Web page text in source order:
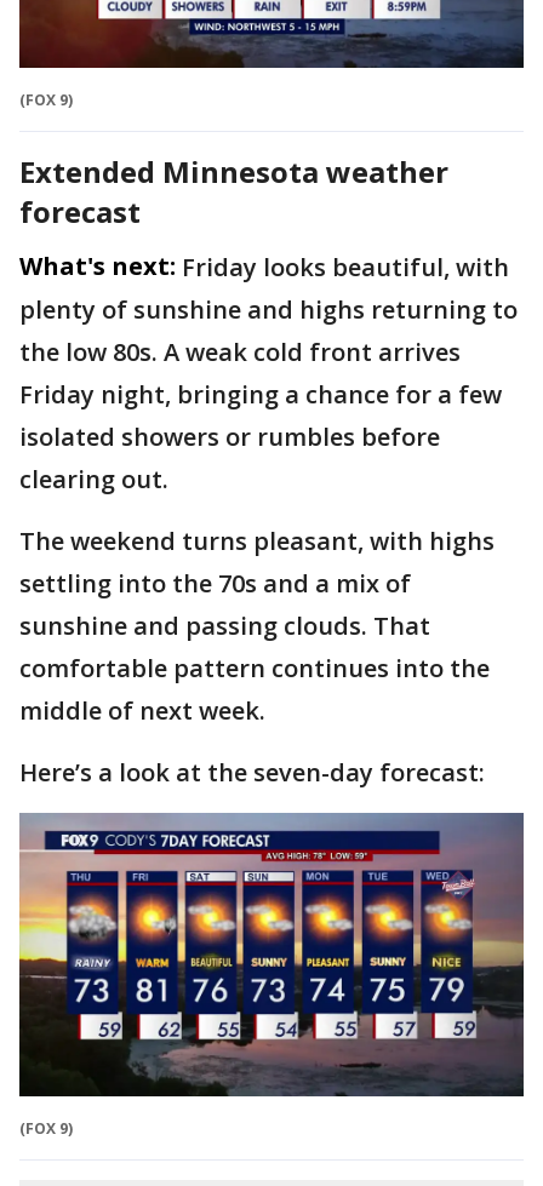
(FOX 9)
Extended Minnesota weather
forecast
What's next: Friday looks beautiful, with
plenty of sunshine and highs returning to
the low 80s. A weak cold front arrives
Friday night, bringing a chance for a few
isolated showers or rumbles before
clearing out.
The weekend turns pleasant, with highs
settling into the 70s and a mix of
sunshine and passing clouds. That
comfortable pattern continues into the
middle of next week.
Here’s a look at the seven-day forecast:
(FOX 9)